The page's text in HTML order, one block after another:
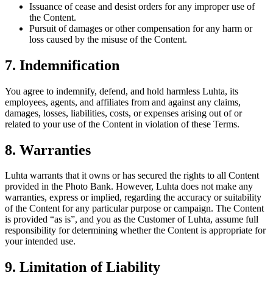
Issuance of cease and desist orders for any improper use of
the Content.
Pursuit of damages or other compensation for any harm or
loss caused by the misuse of the Content.
7. Indemnification
You agree to indemnify, defend, and hold harmless Luhta, its
employees, agents, and affiliates from and against any claims,
damages, losses, liabilities, costs, or expenses arising out of or
related to your use of the Content in violation of these Terms.
8. Warranties
Luhta warrants that it owns or has secured the rights to all Content
provided in the Photo Bank. However, Luhta does not make any
warranties, express or implied, regarding the accuracy or suitability
of the Content for any particular purpose or campaign. The Content
is provided “as is”, and you as the Customer of Luhta, assume full
responsibility for determining whether the Content is appropriate for
your intended use.
9. Limitation of Liability